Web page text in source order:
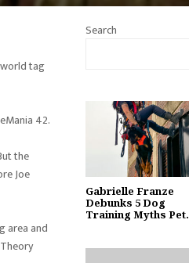
tag
42.
the
Joe
area and
Search
Gabrielle Franze
Debunks 5 Dog
Training Myths